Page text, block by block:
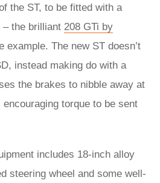
the ST, to be fitted with a
the brilliant 208 GTi by
example. The new ST doesn’t
instead making do with a
the brakes to nibble away at
torque to be sent
includes 18-inch alloy
steering wheel and some well-